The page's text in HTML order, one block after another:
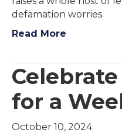
defamation worries.
Read More
for a
October 10, 2024